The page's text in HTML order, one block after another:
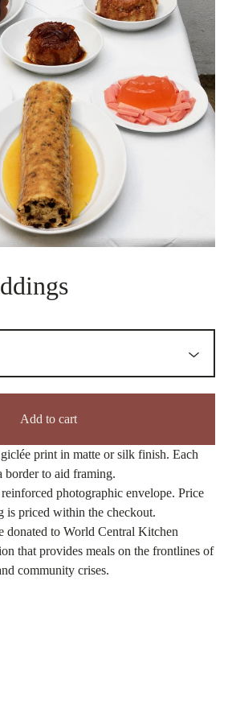
Add to cart
print in matte or silk finish. Each
border to aid framing.
photographic envelope. Price
is priced within the checkout.
donated to World Central Kitchen
that provides meals on the frontlines of
community crises.